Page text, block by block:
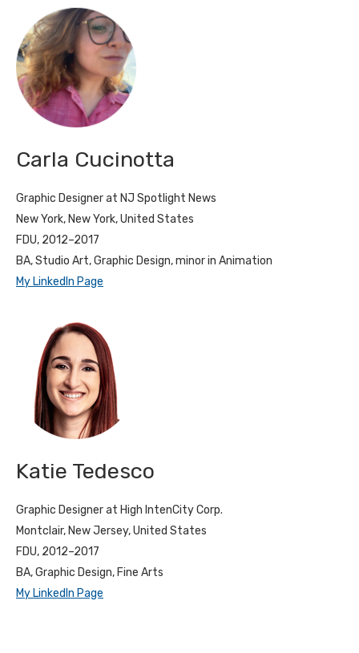
Carla Cucinotta
Graphic Designer at NJ Spotlight News
New York, New York, United States
FDU, 2012–2017
BA, Studio Art, Graphic Design, minor in Animation
My LinkedIn Page
Katie Tedesco
Graphic Designer at High IntenCity Corp.
Montclair, New Jersey, United States
FDU, 2012–2017
BA, Graphic Design, Fine Arts
My LinkedIn Page